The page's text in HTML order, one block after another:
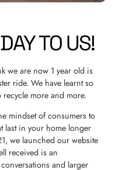
TO US!
we are now 1 year old is
ride. We have learnt so
more and more.
mindset of consumers to
last in your home longer
we launched our website
received is an
and larger